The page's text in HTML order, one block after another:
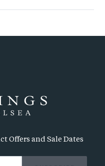
Offers and Sale Dates